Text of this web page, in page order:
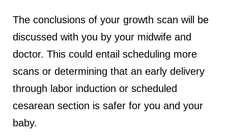
The conclusions of your growth scan will be
discussed with you by your midwife and
doctor. This could entail scheduling more
scans or determining that an early delivery
through labor induction or scheduled
cesarean section is safer for you and your
baby.